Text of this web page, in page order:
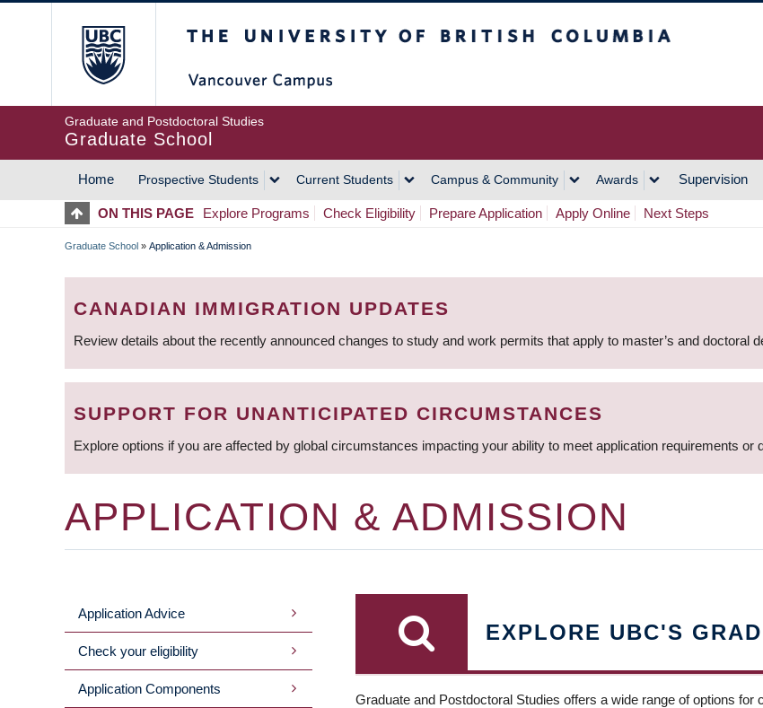
Graduate and Postdoctoral Studies
Graduate School
MAIN
NAVIGATION
Home Prospective Students Current Students Campus & Community Awards Supervision
ON THIS PAGE Explore Programs Check Eligibility Prepare Application Apply Online Next Steps
BREADCRUMB
Graduate School » Application & Admission
CANADIAN IMMIGRATION UPDATES
Review details about the recently announced changes to study and work permits that apply to master’s and doctoral
SUPPORT FOR UNANTICIPATED CIRCUMSTANCES
Explore options if you are affected by global circumstances impacting your ability to meet application requirements or
APPLICATION & ADMISSION
MAIN
MENU
Application Advice
Check your eligibility
Application Components
EXPLORE UBC'S
Graduate and Postdoctoral Studies offers a wide range of options